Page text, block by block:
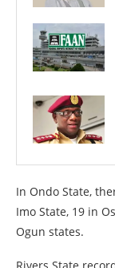
In Ondo State,
Imo State, 19 in
Ogun states.